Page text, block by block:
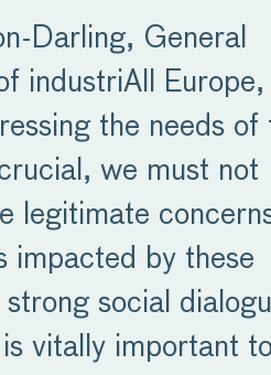
Darling, General
industriAll Europe,
the needs of
we must not
legitimate
impacted by these
strong social
vitally important